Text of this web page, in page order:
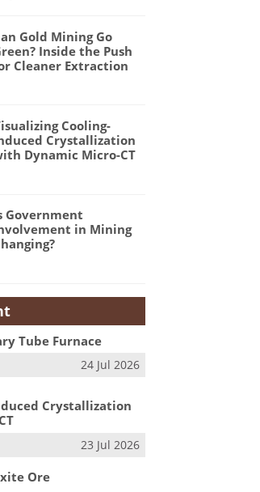
Gold Mining Go
Inside the Push
Cleaner Extraction
Cooling-
Crystallization
Dynamic Micro-CT
Government
in Mining
Tube Furnace
24 Jul 2026
Crystallization
23 Jul 2026
Ore